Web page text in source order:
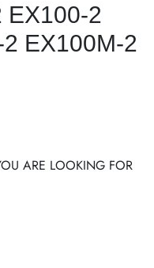
EX100-2
EX100M-2
ARE LOOKING FOR